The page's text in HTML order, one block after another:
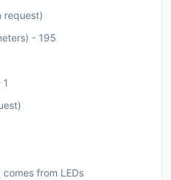
request)
- 195
from LEDs